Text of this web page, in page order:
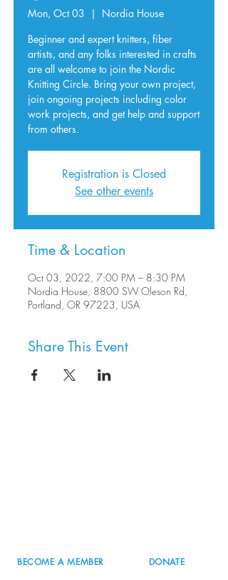
Mon, Oct 03
  |
Nordia House
Beginner and expert knitters, fiber
artists, and any folks interested in crafts
are all welcome to join the Nordic
Knitting Circle. Bring your own project,
join ongoing projects including color
work projects, and get help and support
from others.
Registration is Closed
See other events
Time & Location
Oct 03, 2022, 7:00 PM – 8:30 PM
Nordia House, 8800 SW Oleson Rd,
Portland, OR 97223, USA
Share This Event
BECOME A MEMBER DONATE